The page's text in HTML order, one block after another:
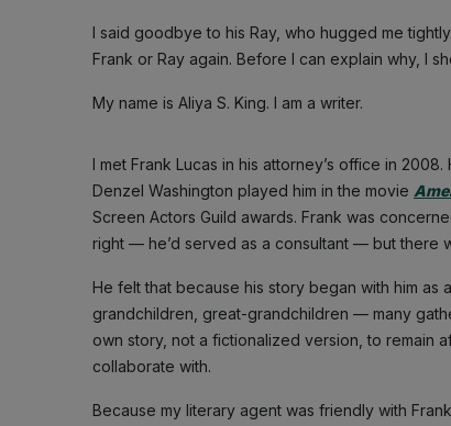
I said goodbye to his Ray, who hugged me
Frank or Ray again. Before I can explain why, I
My name is Aliya S. King. I am a writer.
I met Frank Lucas in his attorney’s office in
Denzel Washington played him in the movie
Screen Actors Guild awards. Frank was
right — he’d served as a consultant — but there
He felt that because his story began with him as
grandchildren, great-grandchildren — many
own story, not a fictionalized version, to remain
collaborate with.
Because my literary agent was friendly with